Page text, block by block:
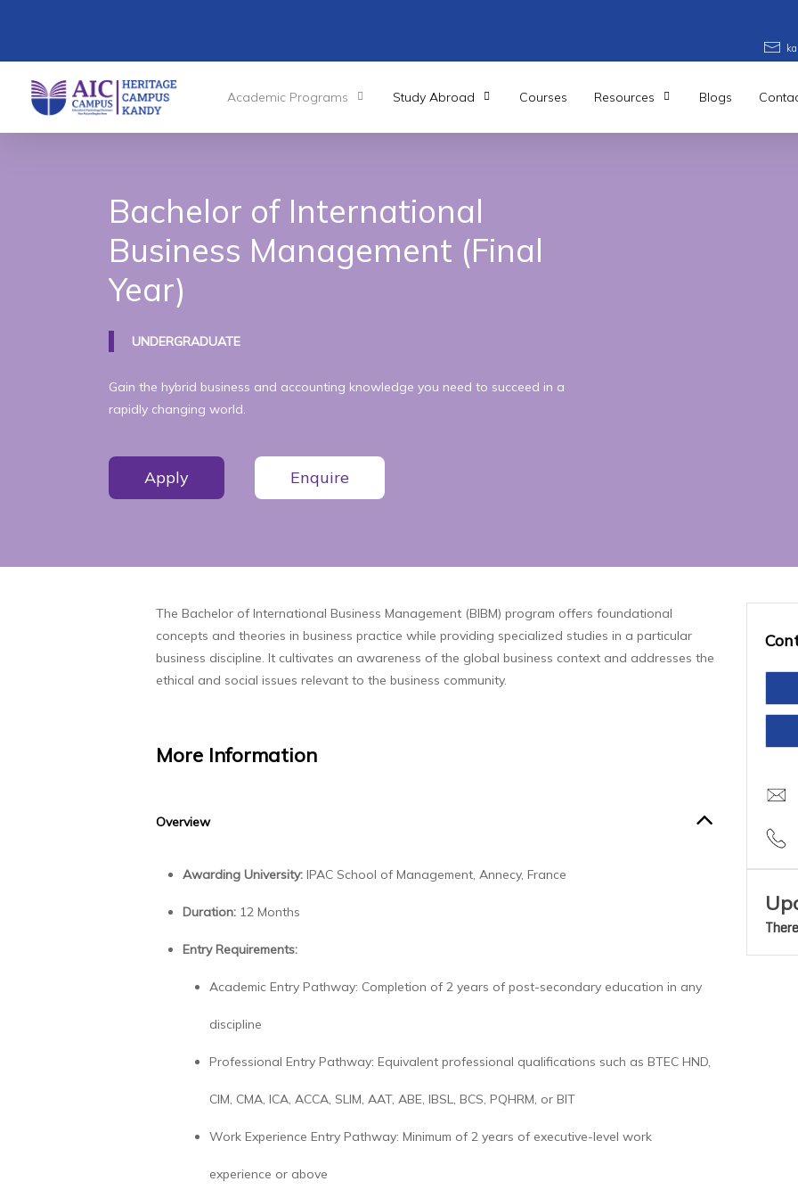
content
Academic Programs Study Abroad Courses Resources Blogs
Bachelor of International
Business Management (Final
Year)
UNDERGRADUATE
Gain the hybrid business and accounting knowledge you need to succeed in a
rapidly changing world.
Apply Enquire
The Bachelor of International Business Management (BIBM) program offers foundational
concepts and theories in business practice while providing specialized studies in a particular
business discipline. It cultivates an awareness of the global business context and addresses the
ethical and social issues relevant to the business community.
More Information
Overview
Awarding University: IPAC School of Management, Annecy, France
Duration: 12 Months
Entry Requirements:
Academic Entry Pathway: Completion of 2 years of post-secondary education in any
discipline
Professional Entry Pathway: Equivalent professional qualifications such as BTEC HND,
CIM, CMA, ICA, ACCA, SLIM, AAT, ABE, IBSL, BCS, PQHRM, or BIT
Work Experience Entry Pathway: Minimum of 2 years of executive-level work
experience or above